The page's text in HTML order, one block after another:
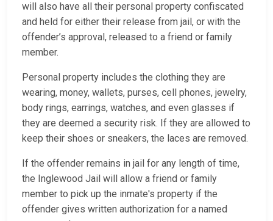
will also have all their personal property confiscated
and held for either their release from jail, or with the
offender’s approval, released to a friend or family
member.
Personal property includes the clothing they are
wearing, money, wallets, purses, cell phones, jewelry,
body rings, earrings, watches, and even glasses if
they are deemed a security risk. If they are allowed to
keep their shoes or sneakers, the laces are removed.
If the offender remains in jail for any length of time,
the Inglewood Jail will allow a friend or family
member to pick up the inmate's property if the
offender gives written authorization for a named